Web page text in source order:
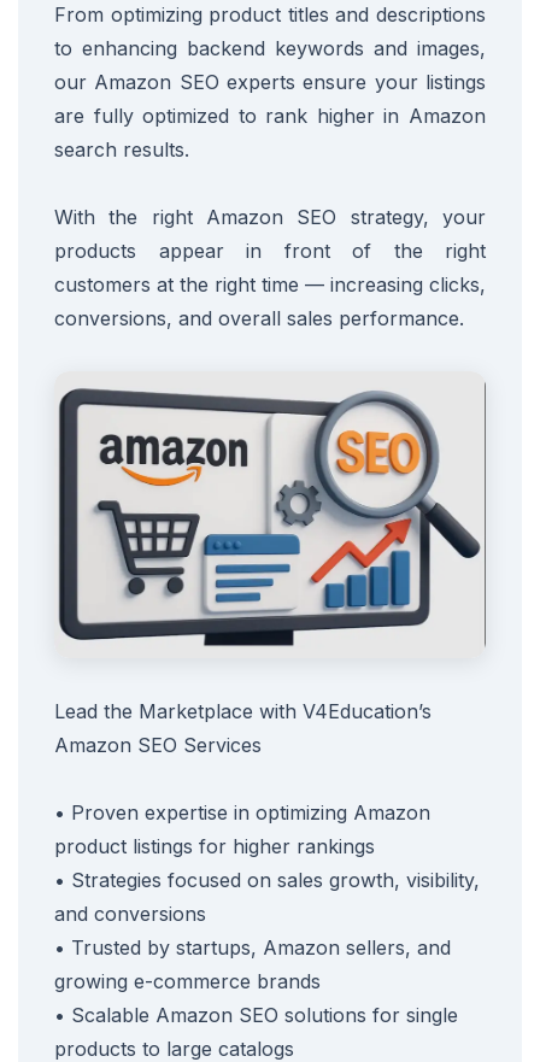
From optimizing product titles and descriptions
to enhancing backend keywords and images,
our Amazon SEO experts ensure your listings
are fully optimized to rank higher in Amazon
search results.
With the right Amazon SEO strategy, your
products appear in front of the right
customers at the right time — increasing clicks,
conversions, and overall sales performance.
Lead the Marketplace with V4Education’s
Amazon SEO Services
• Proven expertise in optimizing Amazon
product listings for higher rankings
• Strategies focused on sales growth, visibility,
and conversions
• Trusted by startups, Amazon sellers, and
growing e-commerce brands
• Scalable Amazon SEO solutions for single
products to large catalogs